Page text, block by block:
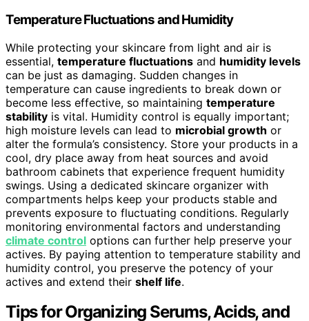
Temperature Fluctuations and Humidity
While protecting your skincare from light and air is
essential, temperature fluctuations and humidity levels
can be just as damaging. Sudden changes in
temperature can cause ingredients to break down or
become less effective, so maintaining temperature
stability is vital. Humidity control is equally important;
high moisture levels can lead to microbial growth or
alter the formula’s consistency. Store your products in a
cool, dry place away from heat sources and avoid
bathroom cabinets that experience frequent humidity
swings. Using a dedicated skincare organizer with
compartments helps keep your products stable and
prevents exposure to fluctuating conditions. Regularly
monitoring environmental factors and understanding
climate control options can further help preserve your
actives. By paying attention to temperature stability and
humidity control, you preserve the potency of your
actives and extend their shelf life.
Tips for Organizing Serums, Acids, and